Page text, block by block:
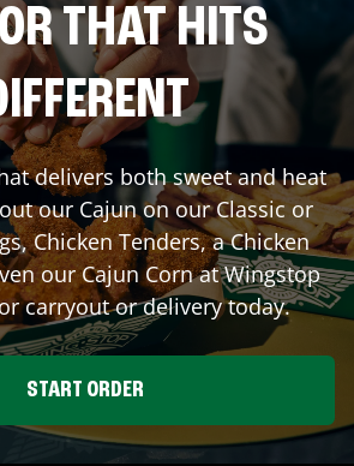
THAT HITS
delivers both sweet and heat
our Cajun on our Classic or
Chicken Tenders, a Chicken
our Cajun Corn at Wingstop
carryout or delivery today.
START ORDER